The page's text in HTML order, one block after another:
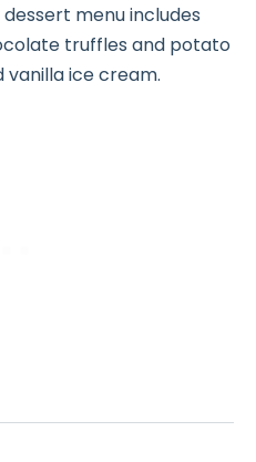
menu includes
truffles and potato
vanilla ice cream.